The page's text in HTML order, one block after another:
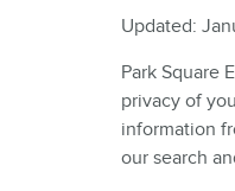
Updated:
Park Square
privacy of
information
our search